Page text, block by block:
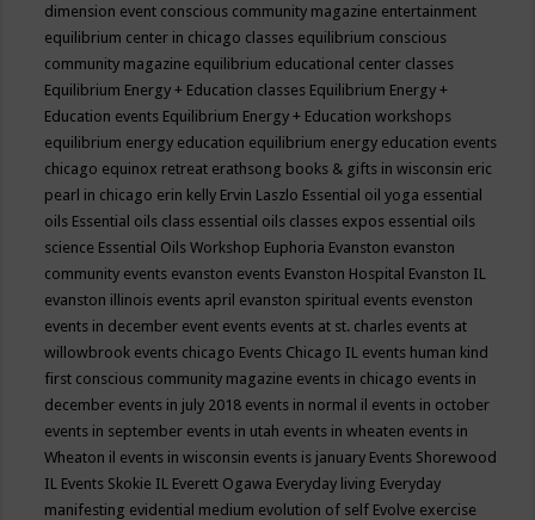
dimension event conscious community magazine entertainment
equilibrium center in chicago classes equilibrium conscious
community magazine equilibrium educational center classes
Equilibrium Energy + Education classes Equilibrium Energy +
Education events Equilibrium Energy + Education workshops
equilibrium energy education equilibrium energy education events
chicago equinox retreat erathsong books & gifts in wisconsin eric
pearl in chicago erin kelly Ervin Laszlo Essential oil yoga essential
oils Essential oils class essential oils classes expos essential oils
science Essential Oils Workshop Euphoria Evanston evanston
community events evanston events Evanston Hospital Evanston IL
evanston illinois events april evanston spiritual events evenston
events in december event events events at st. charles events at
willowbrook events chicago Events Chicago IL events human kind
first conscious community magazine events in chicago events in
december events in july 2018 events in normal il events in october
events in september events in utah events in wheaten events in
Wheaton il events in wisconsin events is january Events Shorewood
IL Events Skokie IL Everett Ogawa Everyday living Everyday
manifesting evidential medium evolution of self Evolve exercise